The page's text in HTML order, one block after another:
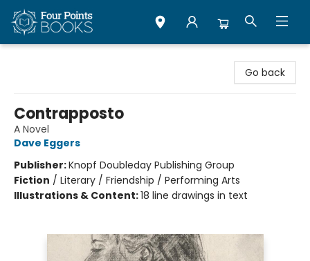
Go back
Contrapposto
A Novel
Dave Eggers
Publisher:Knopf Doubleday Publishing Group
Fiction / Literary / Friendship / Performing Arts
Illustrations & Content:18 line drawings in text